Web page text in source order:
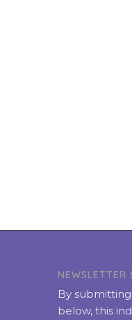
NEWSLETTER
By
below, this